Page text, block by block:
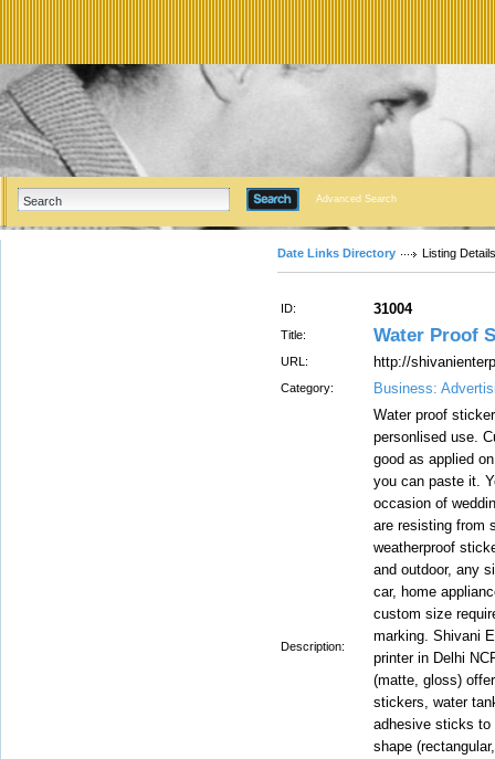
Advanced Search
Date Links Directory Listing Details
ID: 31004
Title: Water Proof
URL: http://
Category: Business:
Description:
Water proof
personlised use.
good as applied
you can paste it.
occasion of
are resisting from
weatherproof
and outdoor, any
car, home
custom size
marking. Shivani
printer in Delhi
(matte, gloss)
stickers, water
adhesive sticks
shape